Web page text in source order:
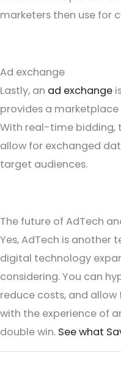
marketers then use for
Ad exchange
Lastly, an ad exchange
provides a marketplace
With real-time bidding,
allow for exchanged
target audiences.
The future of AdTech
Yes, AdTech is another
digital technology
considering. You can
reduce costs, and
with the experience of
double win. See what